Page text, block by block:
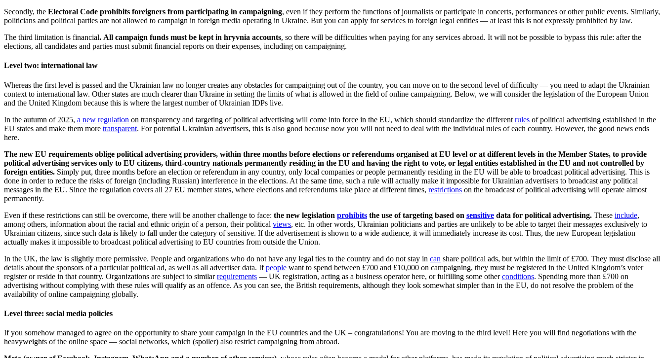
Secondly, the Electoral Code prohibits foreigners from participating in campaigning, even if they perform the functions of journalists or participate in concerts, performances or other public events. Similarly,
politicians and political parties are not allowed to campaign in foreign media operating in Ukraine. But you can apply for services to foreign legal entities — at least this is not expressly prohibited by law.
The third limitation is financial. All campaign funds must be kept in hryvnia accounts, so there will be difficulties when paying for any services abroad. It will not be possible to bypass this rule: after the
elections, all candidates and parties must submit financial reports on their expenses, including on campaigning.
Level two: international law
Whereas the first level is passed and the Ukrainian law no longer creates any obstacles for campaigning out of the country, you can move on to the second level of difficulty — you need to adapt the Ukrainian
context to international law. Other states are much clearer than Ukraine in setting the limits of what is allowed in the field of online campaigning. Below, we will consider the legislation of the European Union
and the United Kingdom because this is where the largest number of Ukrainian IDPs live.
In the autumn of 2025, a new regulation on transparency and targeting of political advertising will come into force in the EU, which should standardize the different rules of political advertising established in the
EU states and make them more transparent. For potential Ukrainian advertisers, this is also good because now you will not need to deal with the individual rules of each country. However, the good news ends
here.
The new EU requirements oblige political advertising providers, within three months before elections or referendums organised at EU level or at different levels in the Member States, to provide
political advertising services only to EU citizens, third-country nationals permanently residing in the EU and having the right to vote, or legal entities established in the EU and not controlled by
foreign entities. Simply put, three months before an election or referendum in any country, only local companies or people permanently residing in the EU will be able to broadcast political advertising. This is
done in order to reduce the risks of foreign (including Russian) interference in the elections. At the same time, such a rule will actually make it impossible for Ukrainian advertisers to broadcast any political
messages in the EU. Since the regulation covers all 27 EU member states, where elections and referendums take place at different times, restrictions on the broadcast of political advertising will operate almost
permanently.
Even if these restrictions can still be overcome, there will be another challenge to face: the new legislation prohibits the use of targeting based on sensitive data for political advertising. These include,
among others, information about the racial and ethnic origin of a person, their political views, etc. In other words, Ukrainian politicians and parties are unlikely to be able to target their messages exclusively to
Ukrainian citizens, since such data is likely to fall under the category of sensitive. If the advertisement is shown to a wide audience, it will immediately increase its cost. Thus, the new European legislation
actually makes it impossible to broadcast political advertising to EU countries from outside the Union.
In the UK, the law is slightly more permissive. People and organizations who do not have any legal ties to the country and do not stay in can share political ads, but within the limit of £700. They must disclose all
details about the sponsors of a particular political ad, as well as all advertiser data. Ifpeople want to spend between £700 and £10,000 on campaigning, they must be registered in the United Kingdom’s voter
register or reside in that country. Organizations are subject to similarrequirements — UK registration, acting as a business operator here, or fulfilling some otherconditions. Spending more than £700 on
advertising without complying with these rules will qualify as an offence. As you can see, the British requirements, although they look somewhat simpler than in the EU, do not resolve the problem of the
availability of online campaigning globally.
Level three: social media policies
If you somehow managed to agree on the opportunity to share your campaign in the EU countries and the UK – congratulations! You are moving to the third level! Here you will find negotiations with the
heavyweights of the online space — social networks, which (spoiler) also restrict campaigning from abroad.